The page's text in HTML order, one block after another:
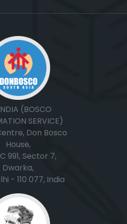
(BOSCO
SERVICE)
Don Bosco
House,
991, Sector 7,
Dwarka,
- 110 077, India